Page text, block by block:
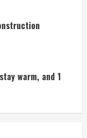
warm, and 1